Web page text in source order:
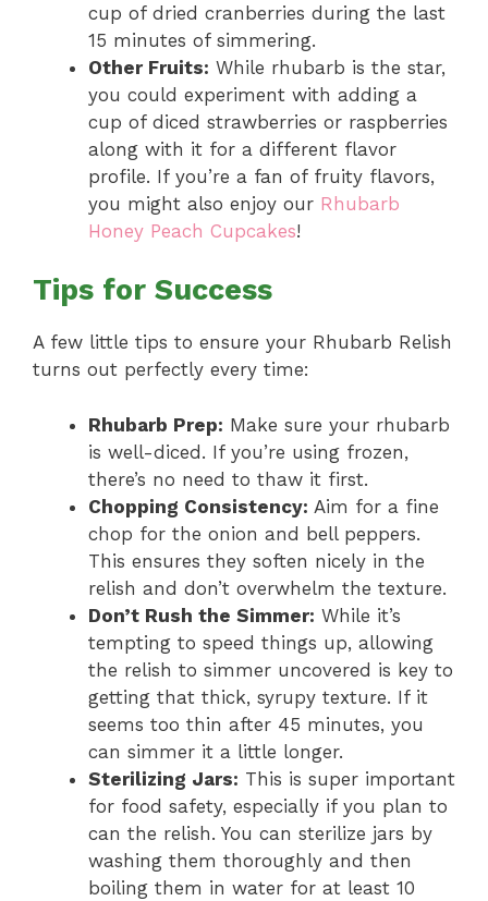
cup of dried cranberries during the last
15 minutes of simmering.
Other Fruits: While rhubarb is the star,
you could experiment with adding a
cup of diced strawberries or raspberries
along with it for a different flavor
profile. If you’re a fan of fruity flavors,
you might also enjoy our Rhubarb
Honey Peach Cupcakes!
Tips for Success
A few little tips to ensure your Rhubarb Relish
turns out perfectly every time:
Rhubarb Prep: Make sure your rhubarb
is well-diced. If you’re using frozen,
there’s no need to thaw it first.
Chopping Consistency: Aim for a fine
chop for the onion and bell peppers.
This ensures they soften nicely in the
relish and don’t overwhelm the texture.
Don’t Rush the Simmer: While it’s
tempting to speed things up, allowing
the relish to simmer uncovered is key to
getting that thick, syrupy texture. If it
seems too thin after 45 minutes, you
can simmer it a little longer.
Sterilizing Jars: This is super important
for food safety, especially if you plan to
can the relish. You can sterilize jars by
washing them thoroughly and then
boiling them in water for at least 10